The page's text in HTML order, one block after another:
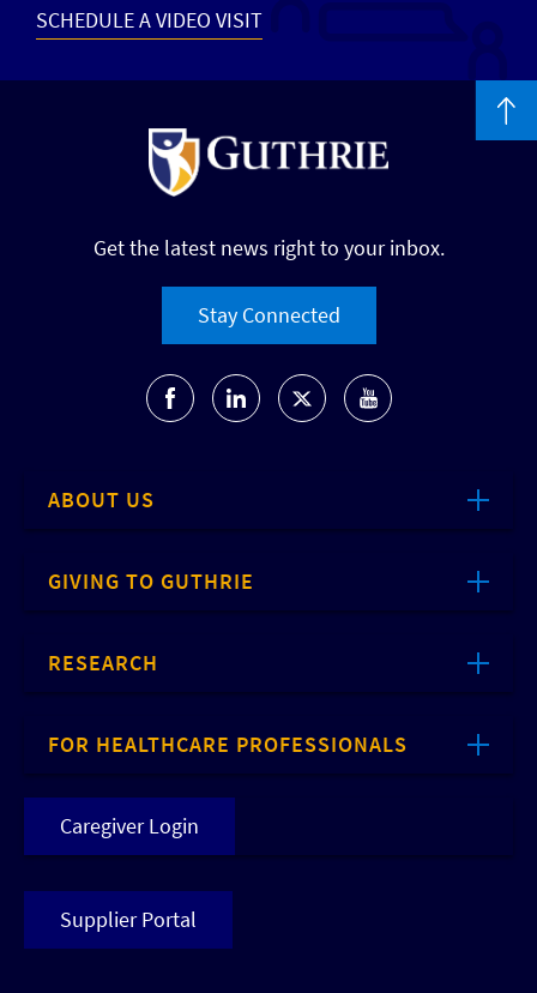
SCHEDULE A VIDEO VISIT
Get the latest news right to your inbox.
Stay Connected
ABOUT US
GIVING TO GUTHRIE
RESEARCH
FOR HEALTHCARE PROFESSIONALS
Caregiver Login
Supplier Portal